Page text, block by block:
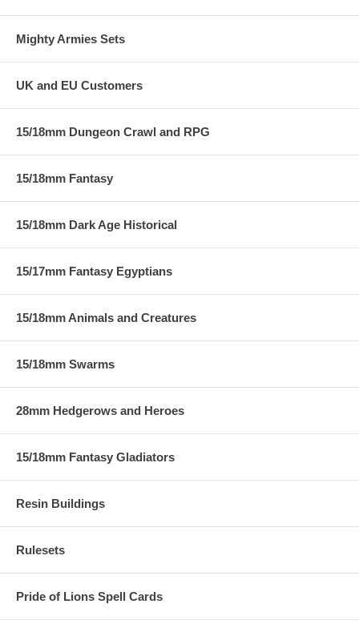
Mighty Armies Sets
UK and EU Customers
15/18mm Dungeon Crawl and RPG
15/18mm Fantasy
15/18mm Dark Age Historical
15/17mm Fantasy Egyptians
15/18mm Animals and Creatures
15/18mm Swarms
28mm Hedgerows and Heroes
15/18mm Fantasy Gladiators
Resin Buildings
Rulesets
Pride of Lions Spell Cards